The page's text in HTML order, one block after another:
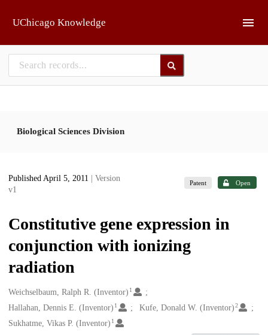
UChicago Knowledge
Biological Sciences Division
Published April 5, 2011
| Version
v1
Patent Open
Constitutive gene expression in
conjunction with ionizing
radiation
Creators
Weichselbaum, Ralph R. (Inventor) 1
Hallahan, Dennis E. (Inventor) 1 Kufe, Donald W. (Inventor)2
Sukhatme, Vikas P. (Inventor) 1